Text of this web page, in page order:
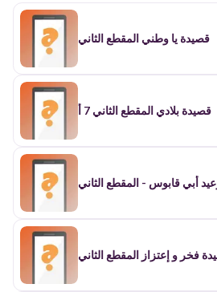
قصيدة يا وطني المقطع الثاني
قصيدة بلادي المقطع الثاني 7 أ
أبي قابوس - المقطع الثاني
فخر و إعتزاز المقطع الثاني